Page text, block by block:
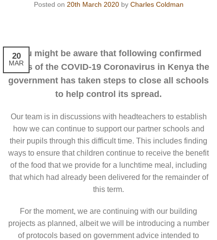
Posted on 20th March 2020by Charles Coldman
20
MAR
You might be aware that following confirmed
cases of the COVID-19 Coronavirus in Kenya the
government has taken steps to close all schools
to help control its spread.
Our team is in discussions with headteachers to establish
how we can continue to support our partner schools and
their pupils through this difficult time. This includes finding
ways to ensure that children continue to receive the benefit
of the food that we provide for a lunchtime meal, including
that which had already been delivered for the remainder of
this term.
For the moment, we are continuing with our building
projects as planned, albeit we will be introducing a number
of protocols based on government advice intended to